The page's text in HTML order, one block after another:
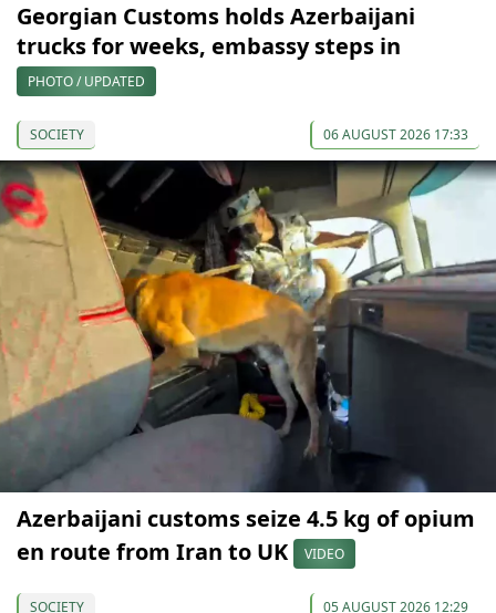
Georgian Customs holds Azerbaijani
trucks for weeks, embassy steps in
PHOTO / UPDATED
SOCIETY 06 AUGUST 2026 17:33
Azerbaijani customs seize 4.5 kg of opium
en route from Iran to UK
VIDEO
SOCIETY 05 AUGUST 2026 12:29